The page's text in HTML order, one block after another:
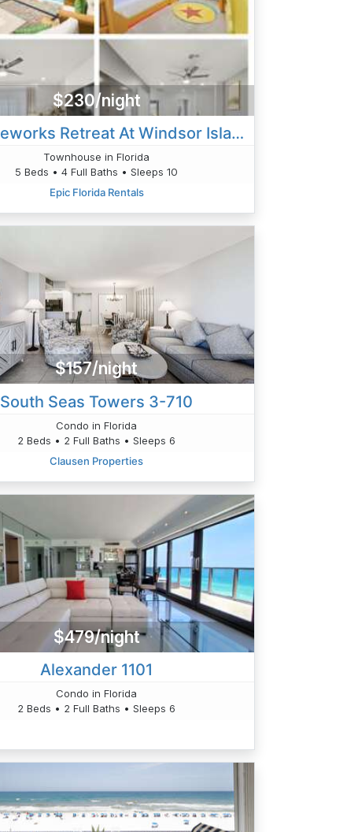
$230/night
Epic Fireworks Retreat At Windsor Island - Steps To Clubhouse - Private Pool
Townhouse in Florida
5 Beds • 4 Full Baths • Sleeps 10
Epic Florida Rentals
$157/night
South Seas Towers 3-710
Condo in Florida
2 Beds • 2 Full Baths • Sleeps 6
Clausen Properties
$479/night
Alexander 1101
Condo in Florida
2 Beds • 2 Full Baths • Sleeps 6